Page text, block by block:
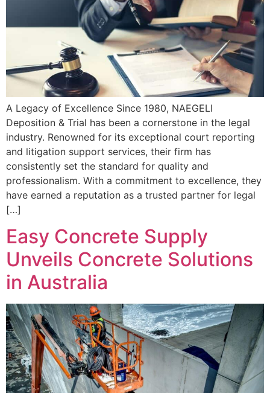
A Legacy of Excellence Since 1980, NAEGELI
Deposition & Trial has been a cornerstone in the legal
industry. Renowned for its exceptional court reporting
and litigation support services, their firm has
consistently set the standard for quality and
professionalism. With a commitment to excellence, they
have earned a reputation as a trusted partner for legal
[…]
Easy Concrete Supply
Unveils Concrete Solutions
in Australia